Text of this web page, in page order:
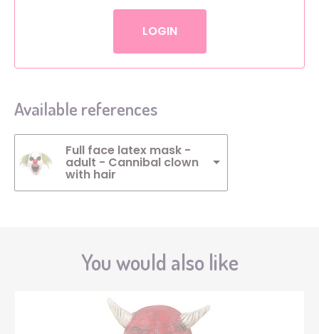
LOGIN
Available references
Full face latex mask -
adult - Cannibal clown
with hair
You would also like